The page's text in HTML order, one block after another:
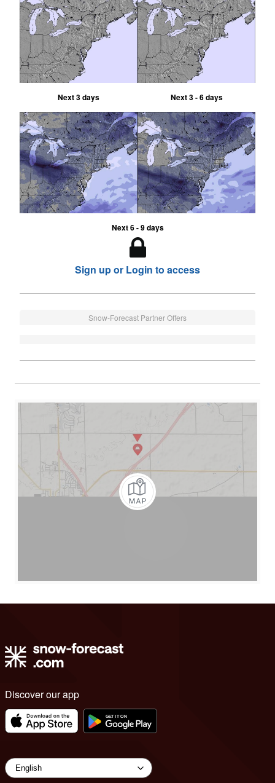
Next 3 days Next 3 - 6 days
Next 6 - 9 days
Sign up or Login to access
Snow-Forecast Partner Offers
Discover our app